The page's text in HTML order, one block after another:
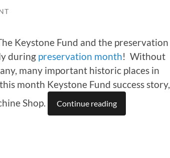
Keystone Fund and the preservation
during preservation month! Without
many important historic places in
month Keystone Fund success story,
Shop.
Continue reading